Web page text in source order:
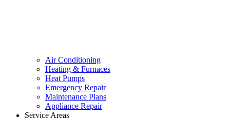
Air Conditioning
Heating & Furnaces
Heat Pumps
Emergency Repair
Maintenance Plans
Appliance Repair
Service Areas